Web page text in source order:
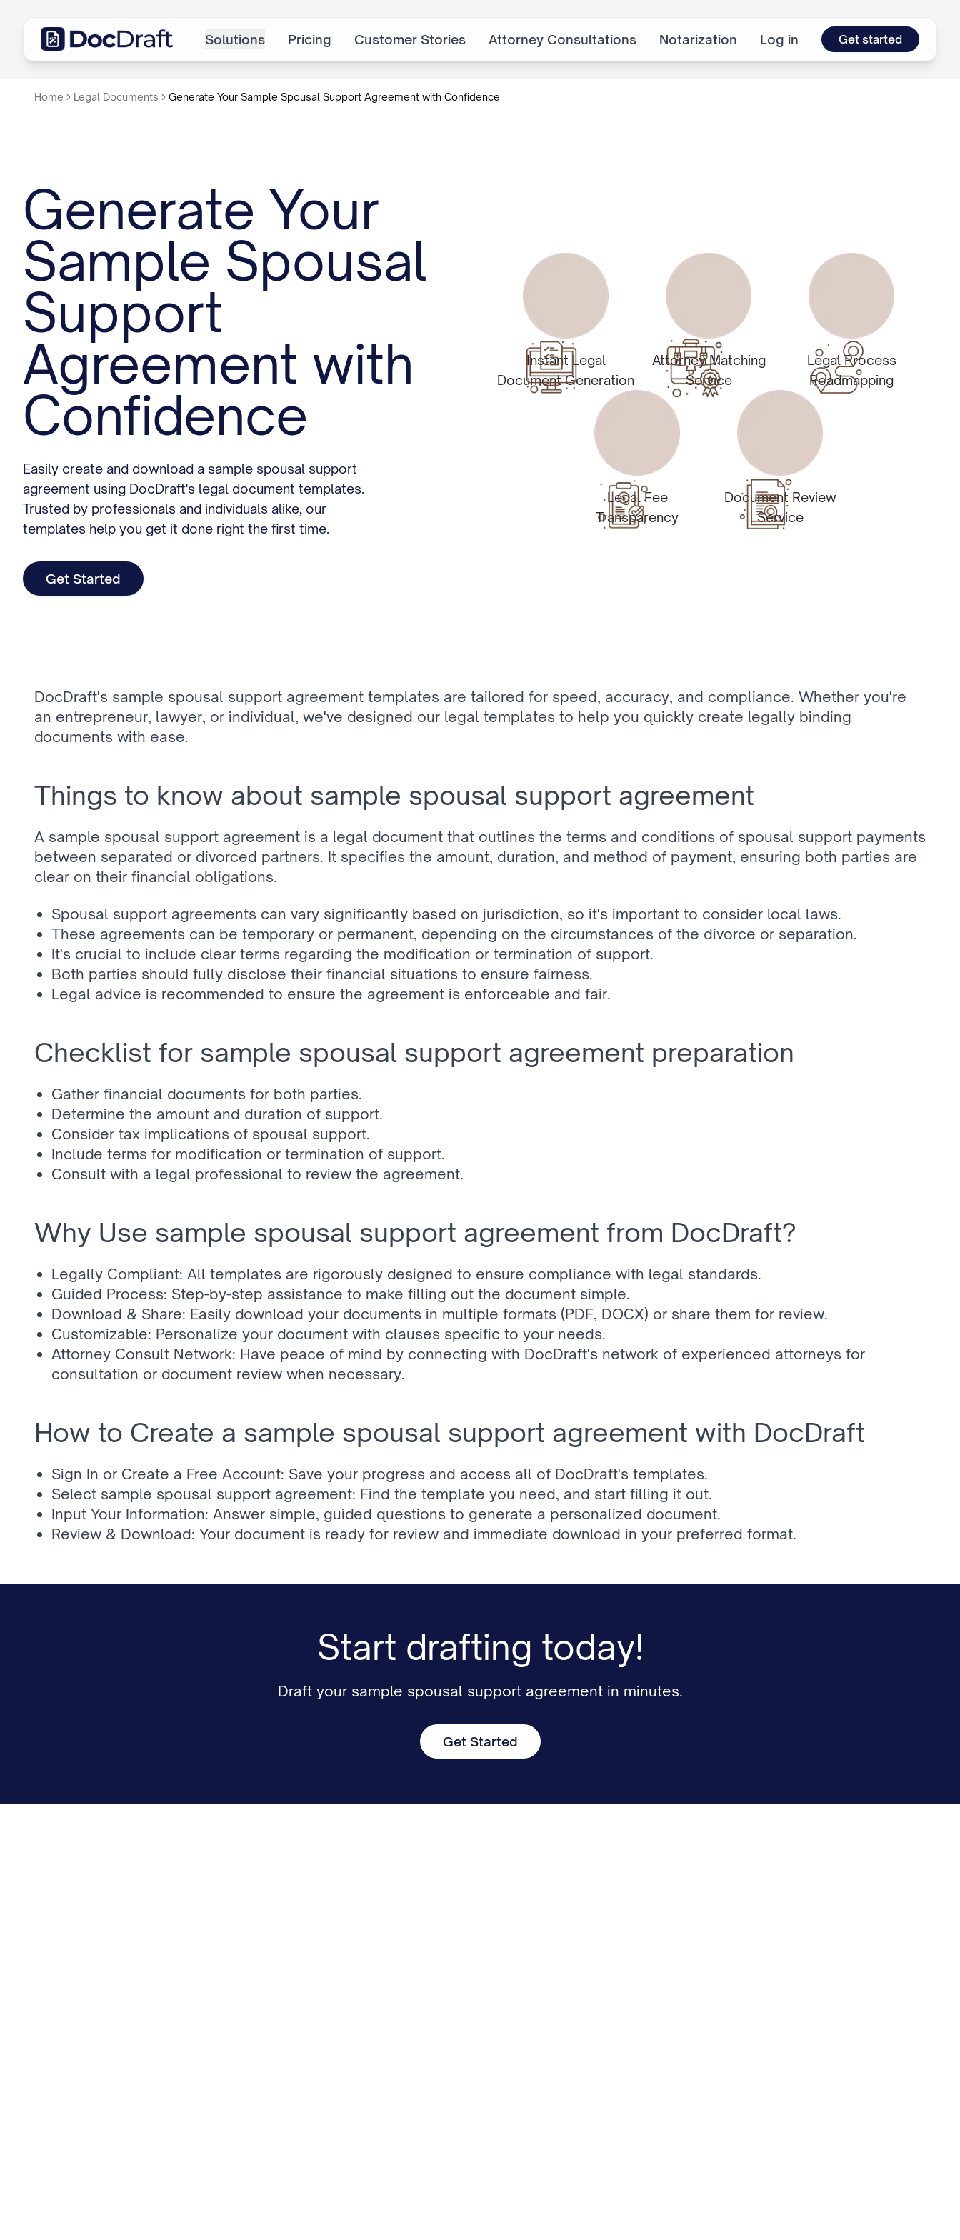
Solutions Pricing Customer Stories Attorney Consultations Notarization Log in Get started
Home Legal Documents Generate Your Sample Spousal Support Agreement with Confidence
Generate Your
Sample Spousal
Support
Agreement with
Confidence
Easily create and download a sample spousal support
agreement using DocDraft's legal document templates.
Trusted by professionals and individuals alike, our
templates help you get it done right the first time.
Get Started
Instant Legal
Document Generation
Attorney Matching
Service
Legal Process
Roadmapping
Legal Fee
Transparency
Document Review
Service
DocDraft's sample spousal support agreement templates are tailored for speed, accuracy, and compliance. Whether you're
an entrepreneur, lawyer, or individual, we've designed our legal templates to help you quickly create legally binding
documents with ease.
Things to know about sample spousal support agreement
A sample spousal support agreement is a legal document that outlines the terms and conditions of spousal support payments
between separated or divorced partners. It specifies the amount, duration, and method of payment, ensuring both parties are
clear on their financial obligations.
Spousal support agreements can vary significantly based on jurisdiction, so it's important to consider local laws.
These agreements can be temporary or permanent, depending on the circumstances of the divorce or separation.
It's crucial to include clear terms regarding the modification or termination of support.
Both parties should fully disclose their financial situations to ensure fairness.
Legal advice is recommended to ensure the agreement is enforceable and fair.
Checklist for sample spousal support agreement preparation
Gather financial documents for both parties.
Determine the amount and duration of support.
Consider tax implications of spousal support.
Include terms for modification or termination of support.
Consult with a legal professional to review the agreement.
Why Use sample spousal support agreement from DocDraft?
Legally Compliant: All templates are rigorously designed to ensure compliance with legal standards.
Guided Process: Step-by-step assistance to make filling out the document simple.
Download & Share: Easily download your documents in multiple formats (PDF, DOCX) or share them for review.
Customizable: Personalize your document with clauses specific to your needs.
Attorney Consult Network: Have peace of mind by connecting with DocDraft's network of experienced attorneys for
consultation or document review when necessary.
How to Create a sample spousal support agreement with DocDraft
Sign In or Create a Free Account: Save your progress and access all of DocDraft's templates.
Select sample spousal support agreement: Find the template you need, and start filling it out.
Input Your Information: Answer simple, guided questions to generate a personalized document.
Review & Download: Your document is ready for review and immediate download in your preferred format.
Start drafting today!
Draft your sample spousal support agreement in minutes.
Get Started